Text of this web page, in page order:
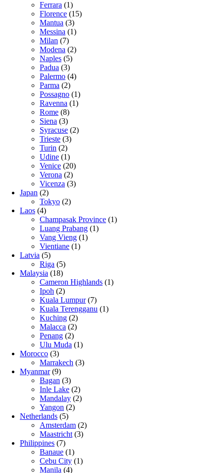
Ferrara (1)
Florence (15)
Mantua (3)
Messina (1)
Milan (7)
Modena (2)
Naples (5)
Padua (3)
Palermo (4)
Parma (2)
Possagno (1)
Ravenna (1)
Rome (8)
Siena (3)
Syracuse (2)
Trieste (3)
Turin (2)
Udine (1)
Venice (20)
Verona (2)
Vicenza (3)
Japan (2)
Tokyo (2)
Laos (4)
Champasak Province (1)
Luang Prabang (1)
Vang Vieng (1)
Vientiane (1)
Latvia (5)
Riga (5)
Malaysia (18)
Cameron Highlands (1)
Ipoh (2)
Kuala Lumpur(7)
Kuala Terengganu (1)
Kuching (2)
Malacca (2)
Penang (2)
Ulu Muda (1)
Morocco (3)
Marrakech (3)
Myanmar(9)
Bagan (3)
Inle Lake (2)
Mandalay (2)
Yangon (2)
Netherlands (5)
Amsterdam (2)
Maastricht (3)
Philippines (7)
Banaue (1)
Cebu City (1)
Manila (4)